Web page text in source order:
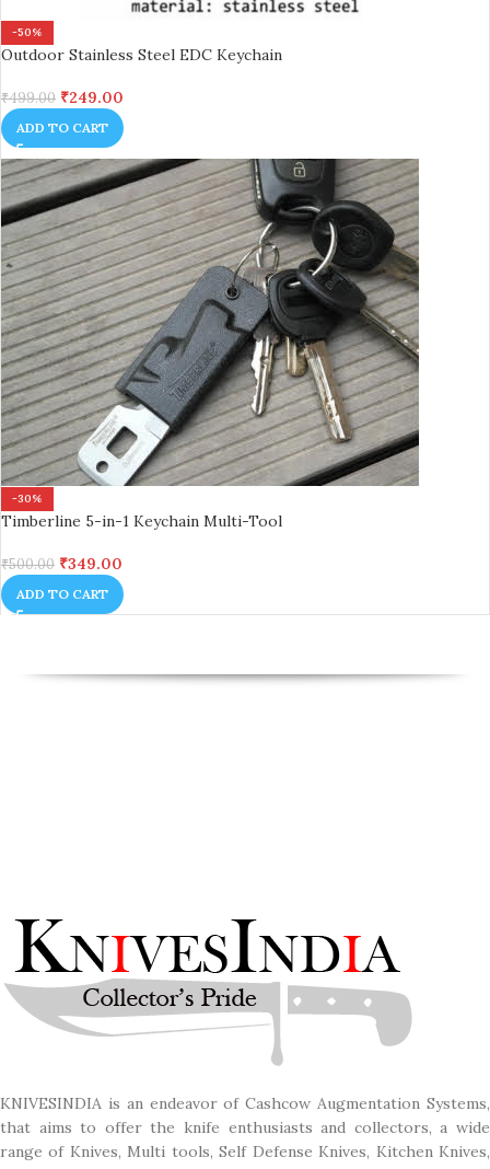
-50%
Outdoor Stainless Steel EDC Keychain
₹499.00 ₹249.00
ADD TO CART
-30%
Timberline 5-in-1 Keychain Multi-Tool
₹500.00 ₹349.00
ADD TO CART
KNIVESINDIA is an endeavor of Cashcow Augmentation Systems,
that aims to offer the knife enthusiasts and collectors, a wide
range of Knives, Multi tools, Self Defense Knives, Kitchen Knives,